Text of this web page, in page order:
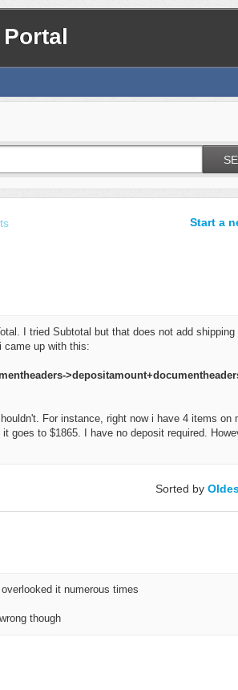
Start a
I tried Subtotal but that does not add shipping
came up with this:
For instance, right now i have 4 items on
goes to $1865. I have no deposit required.
Sorted by
it numerous times
though